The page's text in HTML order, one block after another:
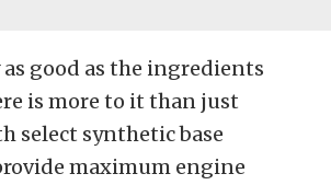
good as the ingredients
is more to it than just
select synthetic base
maximum engine